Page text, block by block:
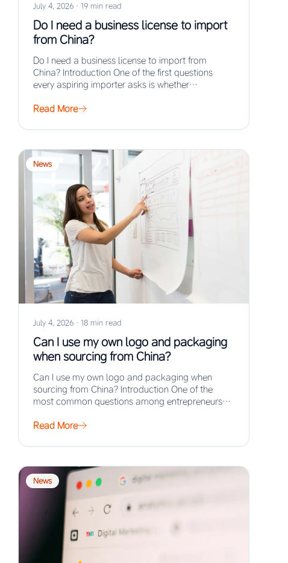
July 4, 2026 · 19 min read
Do I need a business license to import
from China?
Do I need a business license to import from
China? Introduction One of the first questions
every aspiring importer asks is whether…
Read More
News
July 4, 2026 · 18 min read
Can I use my own logo and packaging
when sourcing from China?
Can I use my own logo and packaging when
sourcing from China? Introduction One of the
most common questions among entrepreneurs
Read More
News